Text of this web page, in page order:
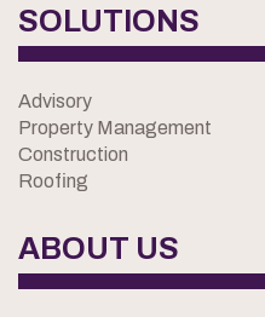
SOLUTIONS
Advisory
Property Management
Construction
Roofing
ABOUT US